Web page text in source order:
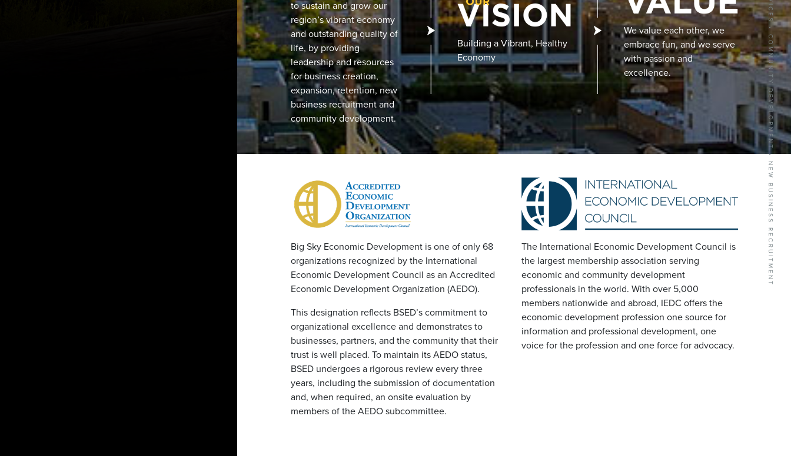
BUSINESS GROWTH SERVICES • COMMUNITY DEVELOPMENT • NEW BUSINESS RECRUITMENT
to sustain and grow our
region’s vibrant economy
and outstanding quality of
life, by providing
leadership and resources
for business creation,
expansion, retention, new
business recruitment and
community development.
Building a Vibrant, Healthy
Economy
We value each other, we
embrace fun, and we serve
with passion and
excellence.
Big Sky Economic Development is one of only 68
organizations recognized by the International
Economic Development Council as an Accredited
Economic Development Organization (AEDO).
This designation reflects BSED’s commitment to
organizational excellence and demonstrates to
businesses, partners, and the community that their
trust is well placed. To maintain its AEDO status,
BSED undergoes a rigorous review every three
years, including the submission of documentation
and, when required, an onsite evaluation by
members of the AEDO subcommittee.
The International Economic Development Council is
the largest membership association serving
economic and community development
professionals in the world. With over 5,000
members nationwide and abroad, IEDC offers the
economic development profession one source for
information and professional development, one
voice for the profession and one force for advocacy.